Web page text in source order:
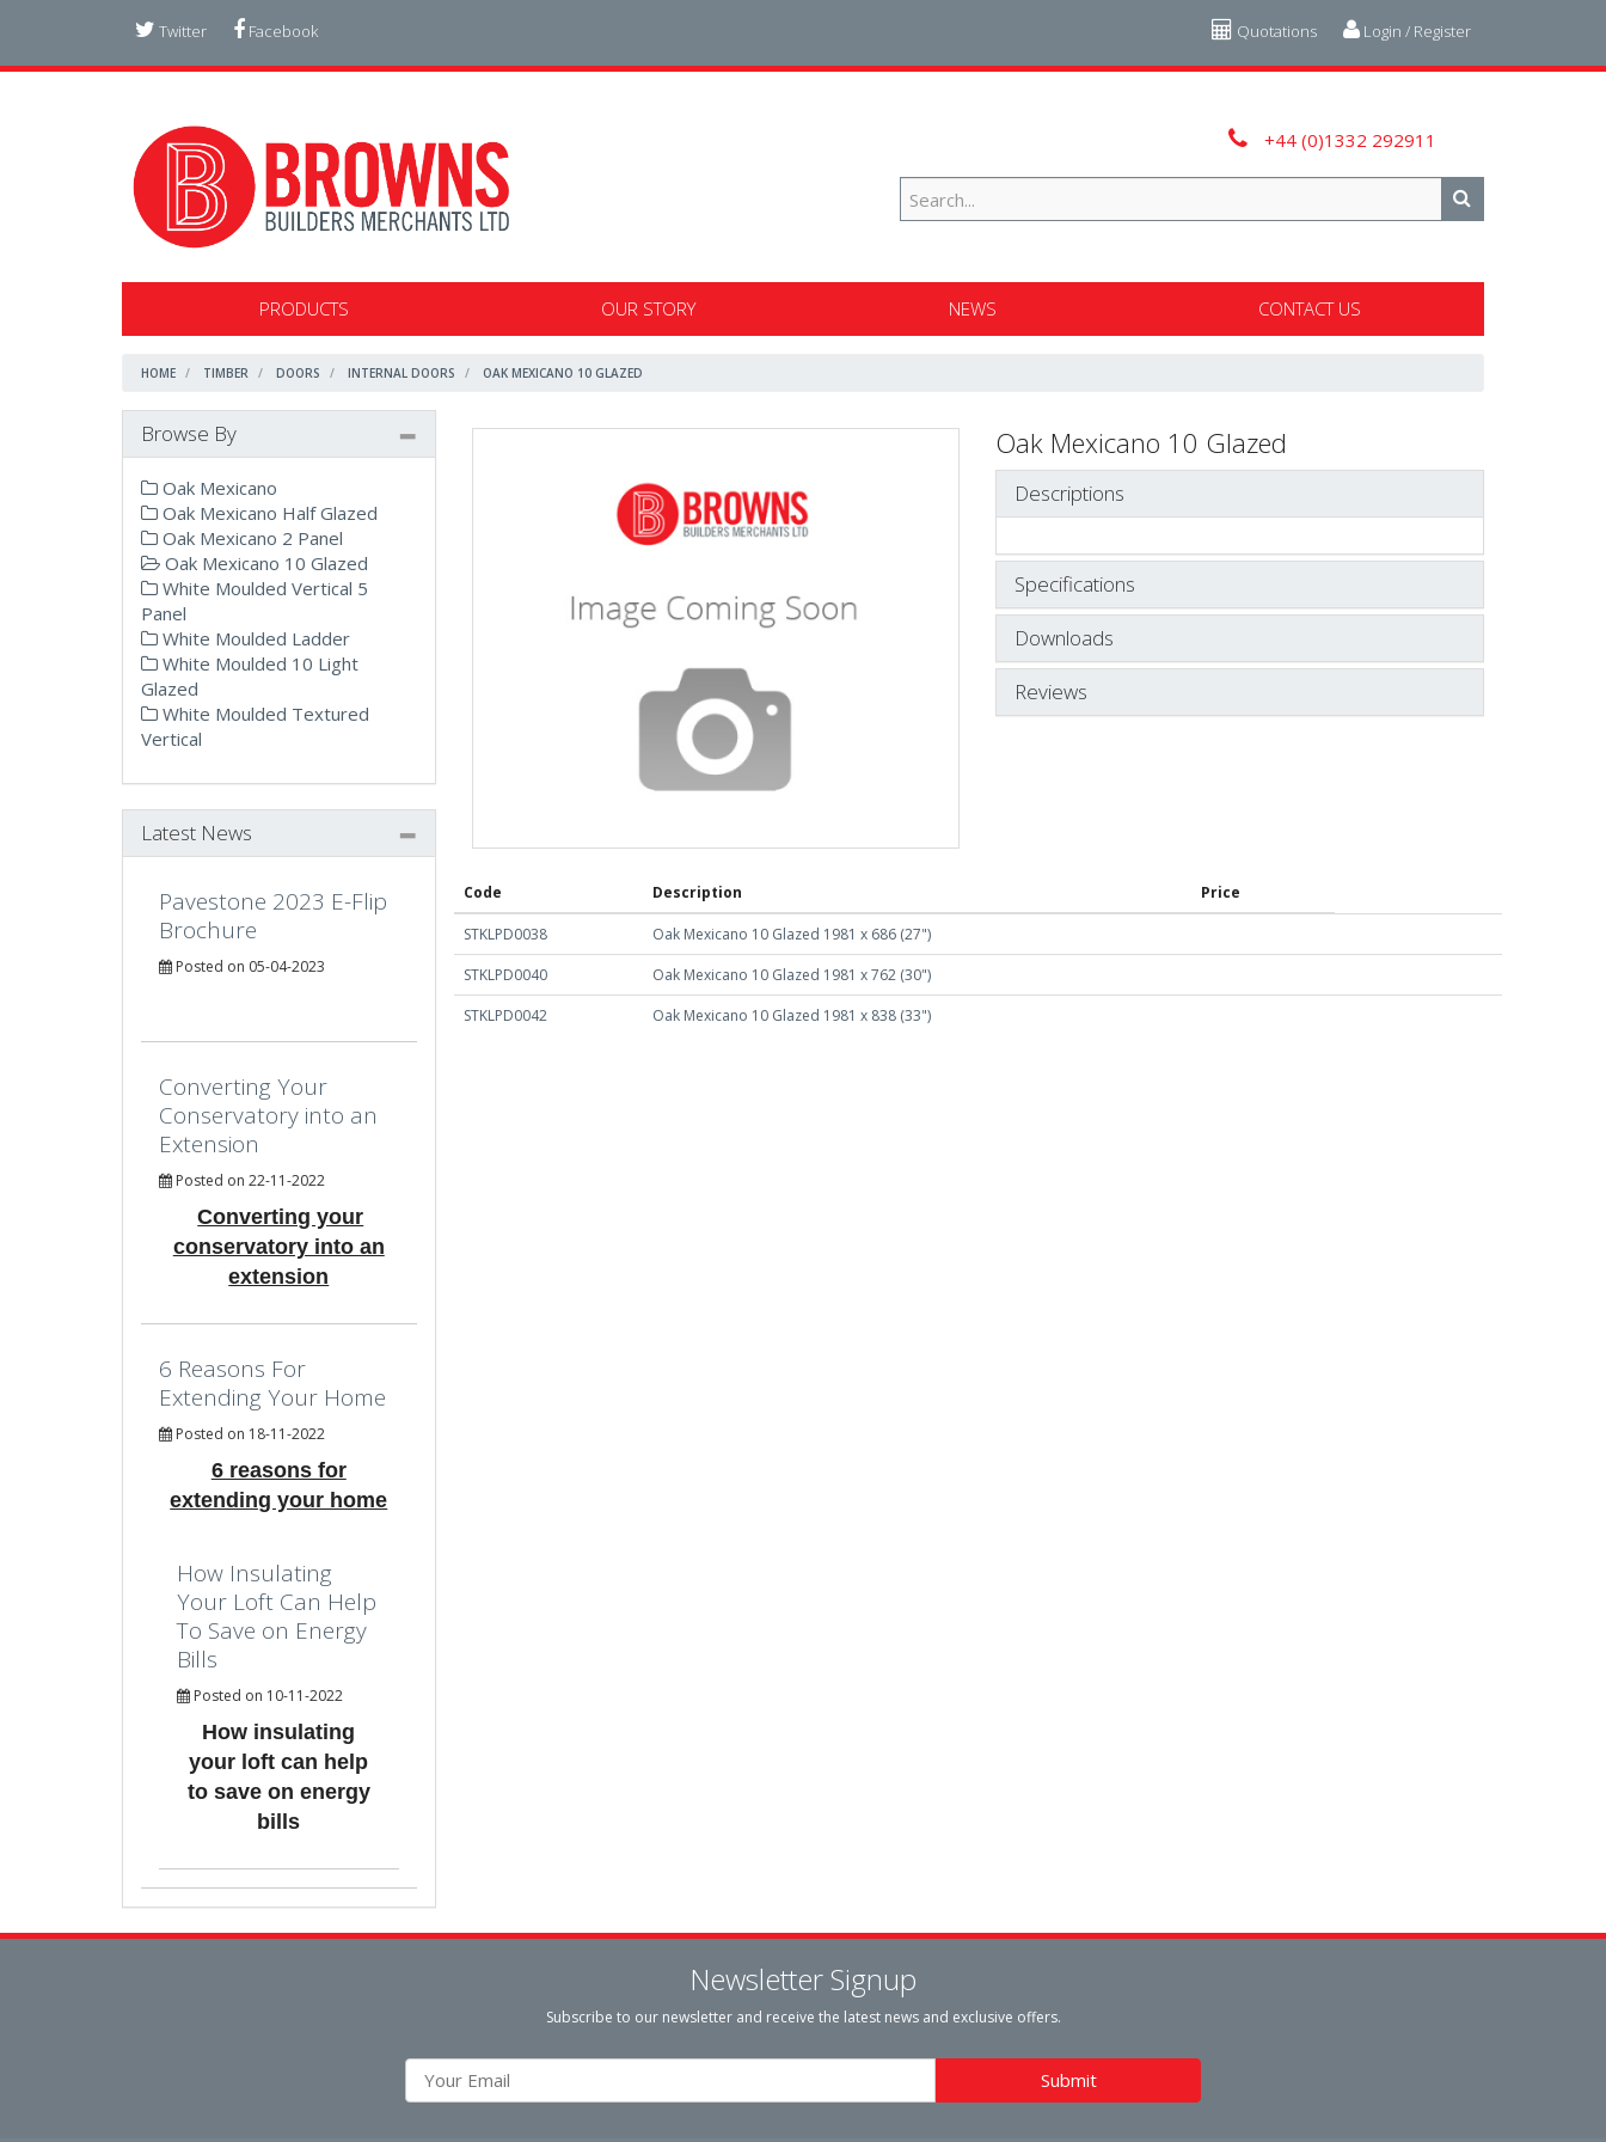
Login / Register
Quotations
Twitter Facebook
+44 (0)1332 292911
PRODUCTS OUR STORY NEWS CONTACT US
HOME TIMBER DOORS INTERNAL DOORS OAK MEXICANO 10 GLAZED
Oak Mexicano 10 Glazed
Descriptions
Specifications
Downloads
Reviews
Code Description Price
STKLPD0038
Oak Mexicano 10 Glazed 1981 x 686 (27")
STKLPD0040
Oak Mexicano 10 Glazed 1981 x 762 (30")
STKLPD0042
Oak Mexicano 10 Glazed 1981 x 838 (33")
Browse By
Oak Mexicano
Oak Mexicano Half Glazed
Oak Mexicano 2 Panel
Oak Mexicano 10 Glazed
White Moulded Vertical 5
Panel
White Moulded Ladder
White Moulded 10 Light
Glazed
White Moulded Textured
Vertical
Latest News
Pavestone 2023 E-Flip
Brochure
Posted on 05-04-2023
Converting Your
Conservatory into an
Extension
Posted on 22-11-2022
Converting your
conservatory into an
extension
6 Reasons For
Extending Your Home
Posted on 18-11-2022
6 reasons for
extending your home
How Insulating
Your Loft Can Help
To Save on Energy
Bills
Posted on 10-11-2022
How insulating
your loft can help
to save on energy
bills
Newsletter Signup
Subscribe to our newsletter and receive the latest news and exclusive offers.